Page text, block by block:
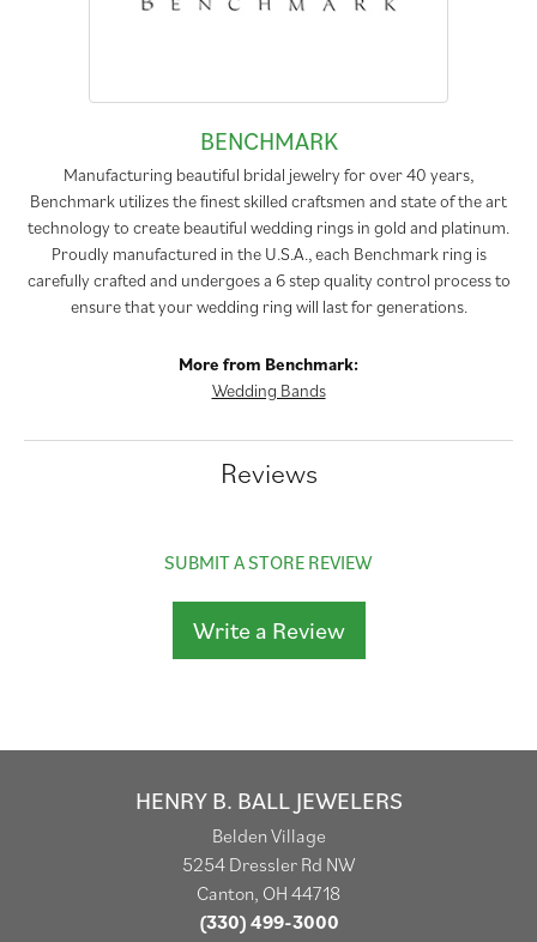
BENCHMARK
Manufacturing beautiful bridal jewelry for over 40 years,
Benchmark utilizes the finest skilled craftsmen and state of the art
technology to create beautiful wedding rings in gold and platinum.
Proudly manufactured in the U.S.A., each Benchmark ring is
carefully crafted and undergoes a 6 step quality control process to
ensure that your wedding ring will last for generations.
More from Benchmark:
Wedding Bands
Reviews
SUBMIT A STORE REVIEW
Write a Review
HENRY B. BALL JEWELERS
Belden Village
5254 Dressler Rd NW
Canton, OH 44718
(330) 499-3000